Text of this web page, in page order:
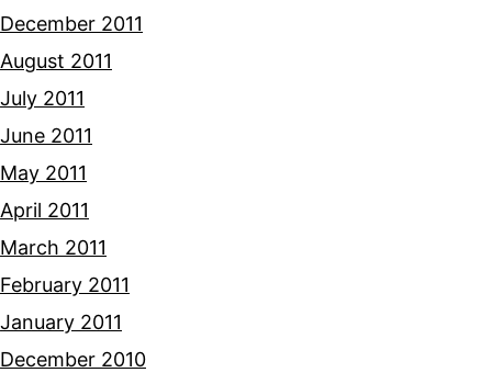
December 2011
August 2011
July 2011
June 2011
May 2011
April 2011
March 2011
February 2011
January 2011
December 2010